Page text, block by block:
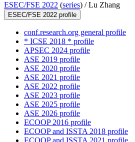
ESEC/FSE 2022 (series) /Lu Zhang
ESEC/FSE 2022 profile
conf.research.org general profile
* ICSE 2018 * profile
APSEC 2024 profile
ASE 2019 profile
ASE 2020 profile
ASE 2021 profile
ASE 2022 profile
ASE 2023 profile
ASE 2025 profile
ASE 2026 profile
ECOOP 2016 profile
ECOOP and ISSTA 2018 profile